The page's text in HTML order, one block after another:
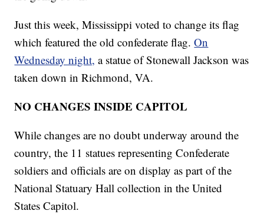
Just this week, Mississippi voted to change its flag
which featured the old confederate flag.On
Wednesday night, a statue of Stonewall Jackson was
taken down in Richmond, VA.
NO CHANGES INSIDE CAPITOL
While changes are no doubt underway around the
country, the 11 statues representing Confederate
soldiers and officials are on display as part of the
National Statuary Hall collection in the United
States Capitol.